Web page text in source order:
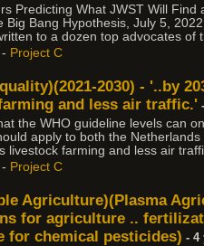
Predicting What JWST Will
Big Bang Hypothesis, July 5,
to a dozen top advocates of
- Project C
2030) - '..by
and less air traffic.'
the WHO guideline levels can
apply to both the
livestock farming and less air
- Project C
Agriculture)(Plasma
for agriculture ..
for chemical pesticides) - 4